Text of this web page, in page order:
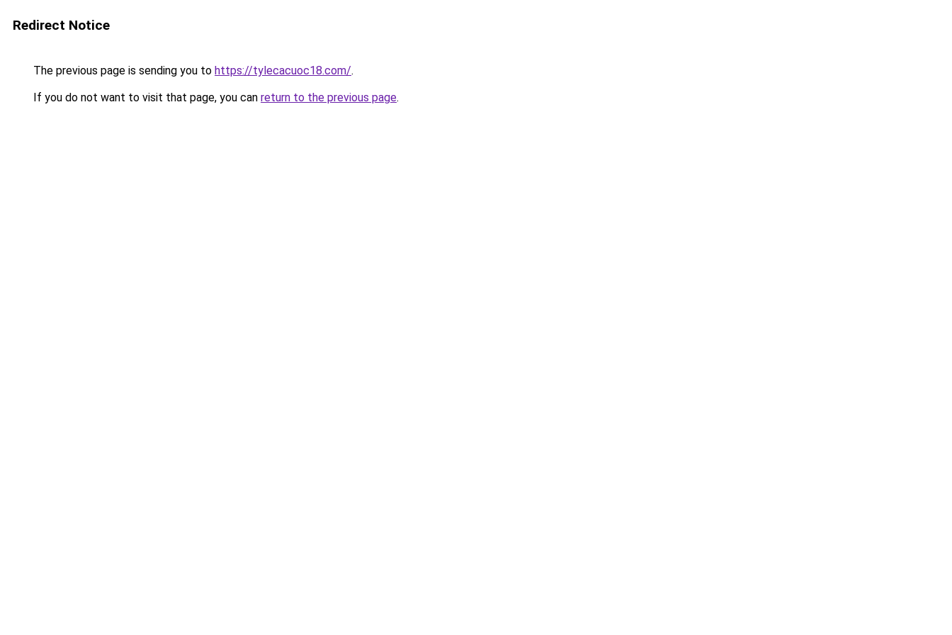
Redirect Notice
The previous page is sending you to https://tylecacuoc18.com/.
If you do not want to visit that page, you can return to the previous page.